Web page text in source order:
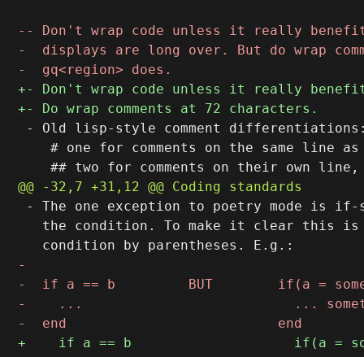
- Old lisp-style comment
# one for comments on the same line
- The one exception to poetry mode is if-
the condition. To make it clear this